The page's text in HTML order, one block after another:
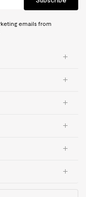
emails from